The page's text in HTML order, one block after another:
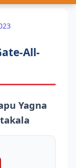
All-
Yagna